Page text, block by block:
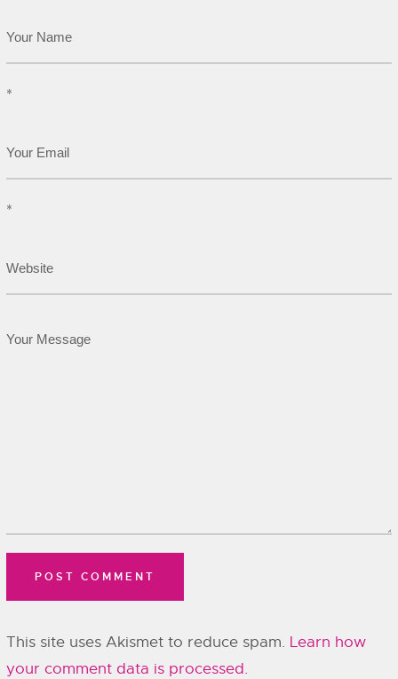
*
*
This site uses Akismet to reduce spam. Learn how
your comment data is processed.